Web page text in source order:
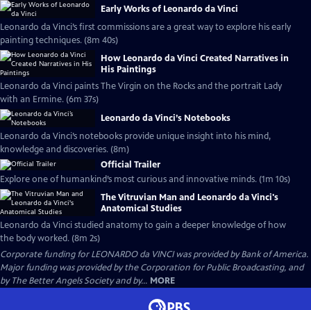
Early Works of Leonardo da Vinci
Leonardo da Vinci’s first commissions are a great way to explore his early
painting techniques. (8m 40s)
How Leonardo da Vinci Created Narratives in
His Paintings
Leonardo da Vinci paints The Virgin on the Rocks and the portrait Lady
with an Ermine. (6m 37s)
Leonardo da Vinci’s Notebooks
Leonardo da Vinci’s notebooks provide unique insight into his mind,
knowledge and discoveries. (8m)
Official Trailer
Explore one of humankind’s most curious and innovative minds. (1m 10s)
The Vitruvian Man and Leonardo da Vinci's
Anatomical Studies
Leonardo da Vinci studied anatomy to gain a deeper knowledge of how
the body worked. (8m 2s)
Corporate funding for LEONARDO da VINCI was provided by Bank of America.
Major funding was provided by the Corporation for Public Broadcasting, and
by The Better Angels Society and by... MORE